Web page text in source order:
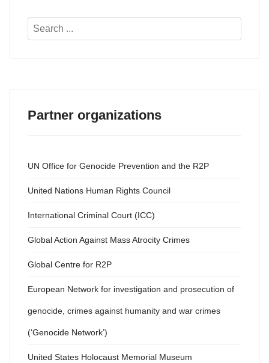
Search
Partner organizations
UN Office for Genocide Prevention and the R2P
United Nations Human Rights Council
International Criminal Court (ICC)
Global Action Against Mass Atrocity Crimes
Global Centre for R2P
European Network for investigation and prosecution of
genocide, crimes against humanity and war crimes
(‘Genocide Network’)
United States Holocaust Memorial Museum